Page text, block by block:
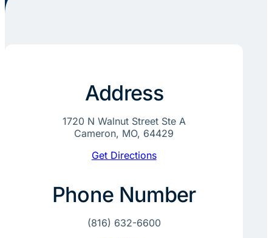
Address
1720 N Walnut Street Ste A
Cameron, MO, 64429
Get Directions
Phone Number
(816) 632-6600